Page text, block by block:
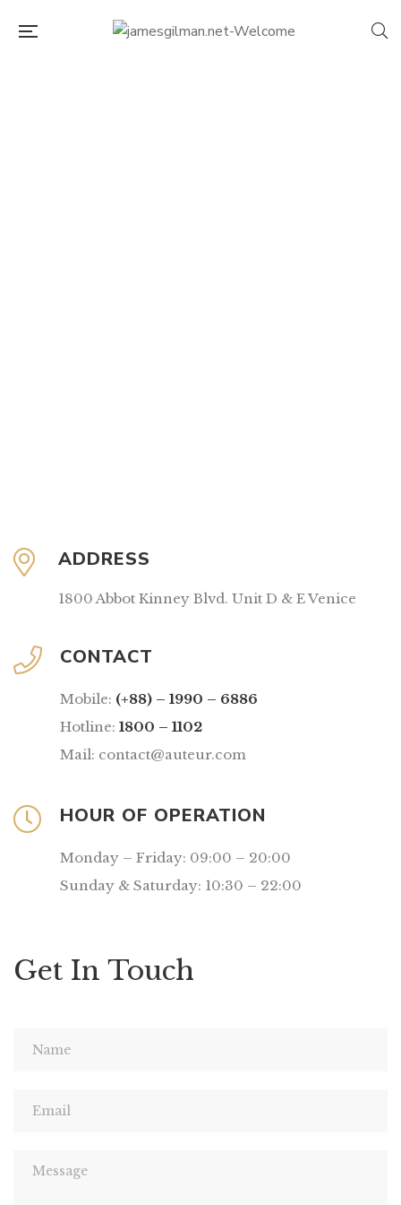
ADDRESS
1800 Abbot Kinney Blvd. Unit D & E Venice
CONTACT
Mobile: (+88) – 1990 – 6886
Hotline: 1800 – 1102
Mail: contact@auteur.com
HOUR OF OPERATION
Monday – Friday: 09:00 – 20:00
Sunday & Saturday: 10:30 – 22:00
Get In Touch